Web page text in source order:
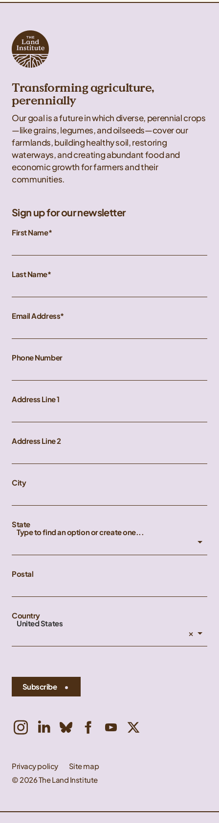
Transforming agriculture,
perennially
Our goal is a future in which diverse, perennial crops
—like grains, legumes, and oilseeds—cover our
farmlands, building healthy soil, restoring
waterways, and creating abundant food and
economic growth for farmers and their
communities.
Sign up for our newsletter
First Name
Last Name
Email Address
Phone Number
Address Line 1
Address Line 2
City
State
Type to find an option or create one...
Postal
Country
United States
×
Subscribe
Privacy policy
Site map
© 2026 The Land Institute